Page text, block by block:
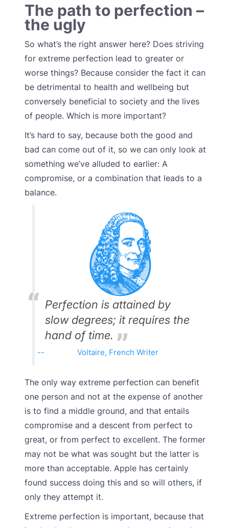
The path to perfection –
the ugly
So what’s the right answer here? Does striving
for extreme perfection lead to greater or
worse things? Because consider the fact it can
be detrimental to health and wellbeing but
conversely beneficial to society and the lives
of people. Which is more important?
It’s hard to say, because both the good and
bad can come out of it, so we can only look at
something we’ve alluded to earlier: A
compromise, or a combination that leads to a
balance.
Perfection is attained by
slow degrees; it requires the
hand of time.
Voltaire, French Writer
The only way extreme perfection can benefit
one person and not at the expense of another
is to find a middle ground, and that entails
compromise and a descent from perfect to
great, or from perfect to excellent. The former
may not be what was sought but the latter is
more than acceptable. Apple has certainly
found success doing this and so will others, if
only they attempt it.
Extreme perfection is important, because that